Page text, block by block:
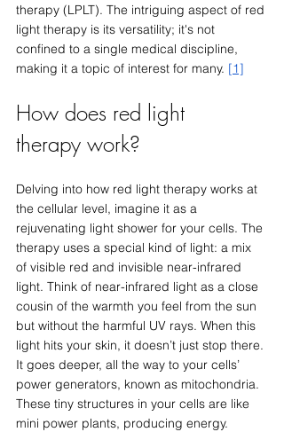
therapy (LPLT). The intriguing aspect of red
light therapy is its versatility; it's not
confined to a single medical discipline,
making it a topic of interest for many. [1]
How does red light
therapy work?
Delving into how red light therapy works at
the cellular level, imagine it as a
rejuvenating light shower for your cells. The
therapy uses a special kind of light: a mix
of visible red and invisible near-infrared
light. Think of near-infrared light as a close
cousin of the warmth you feel from the sun
but without the harmful UV rays. When this
light hits your skin, it doesn’t just stop there.
It goes deeper, all the way to your cells’
power generators, known as mitochondria.
These tiny structures in your cells are like
mini power plants, producing energy.